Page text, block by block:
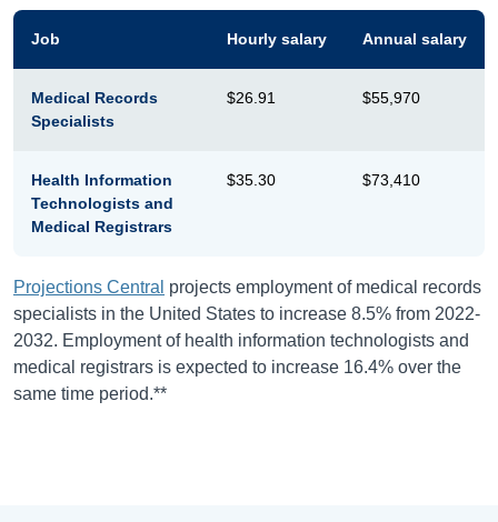
Job Hourly salary Annual salary
Medical Records
Specialists
$26.91 $55,970
Health Information
Technologists and
Medical Registrars
$35.30 $73,410
Projections Central projects employment of medical records
specialists in the United States to increase 8.5% from 2022-
2032. Employment of health information technologists and
medical registrars is expected to increase 16.4% over the
same time period.**